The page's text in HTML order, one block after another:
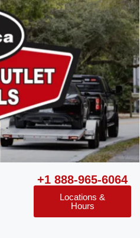
+1 888-965-6064
Locations &
Hours